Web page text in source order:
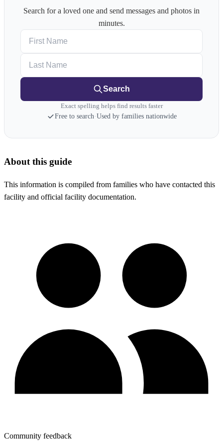
Search for a loved one and send messages and photos in
minutes.
Search
Exact spelling helps find results faster
Free to search·Used by families nationwide
About this guide
This information is compiled from families who have contacted this
facility and official facility documentation.
Community feedback